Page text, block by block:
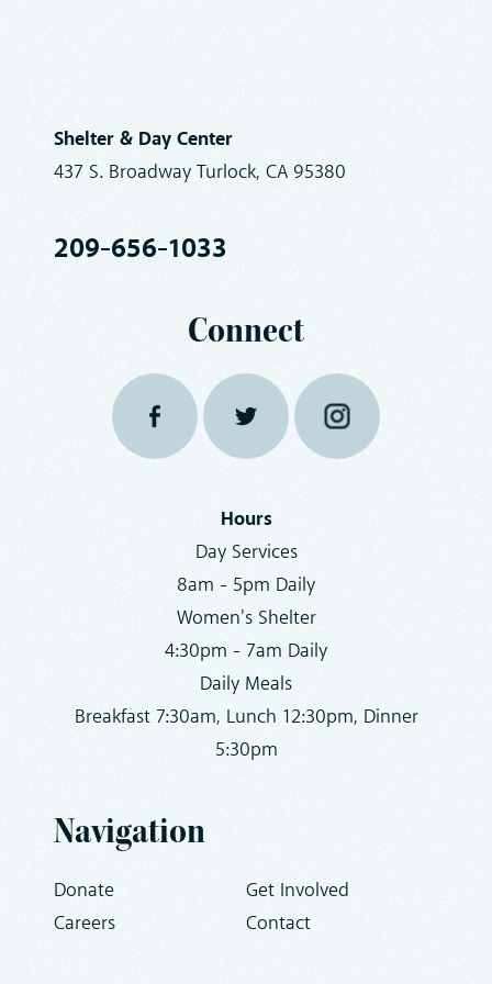
Shelter & Day Center
437 S. Broadway Turlock, CA 95380
209-656-1033
Connect
Hours
Day Services
8am - 5pm Daily
Women's Shelter
4:30pm - 7am Daily
Daily Meals
Breakfast 7:30am, Lunch 12:30pm, Dinner
5:30pm
Navigation
Donate
Get Involved
Careers
Contact